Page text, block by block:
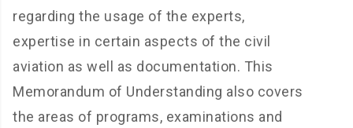
regarding the usage of the experts,
expertise in certain aspects of the civil
aviation as well as documentation. This
Memorandum of Understanding also covers
the areas of programs, examinations and